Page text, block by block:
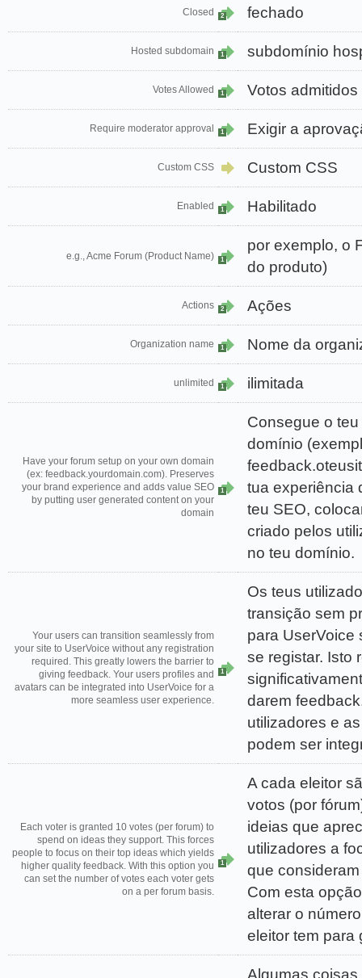
Closed 2 fechado
Hosted subdomain 1 subdomínio
Votes Allowed 1 Votos admitidos
Require moderator approval 1 Exigir a
Custom CSS Custom CSS
Enabled 1 Habilitado
e.g., Acme Forum (Product Name) 1
por exemplo, o
do produto)
Actions 2 Ações
Organization name 1 Nome da
unlimited 1 ilimitada
Have your forum setup on your own domain
(ex: feedback.yourdomain.com). Preserves
your brand experience and adds value SEO
by putting user generated content on your
domain
1
Consegue o
domínio
tua experiência
teu SEO,
criado pelos
no teu domínio.
Your users can transition seamlessly from
your site to UserVoice without any registration
required. This greatly lowers the barrier to
giving feedback. Your users profiles and
avatars can be integrated into UserVoice for a
more seamless user experience.
1
Os teus
transição sem
para UserVoice
se registar. Isto
darem
utilizadores e
podem ser
Each voter is granted 10 votes (per forum) to
spend on ideas they support. This forces
people to focus on their top ideas which yields
higher quality feedback. With this option you
can set the number of votes each voter gets
on a per forum basis.
1
A cada eleitor
votos (por
ideias que
utilizadores a
que
Com esta
alterar o
eleitor tem para
Algumas